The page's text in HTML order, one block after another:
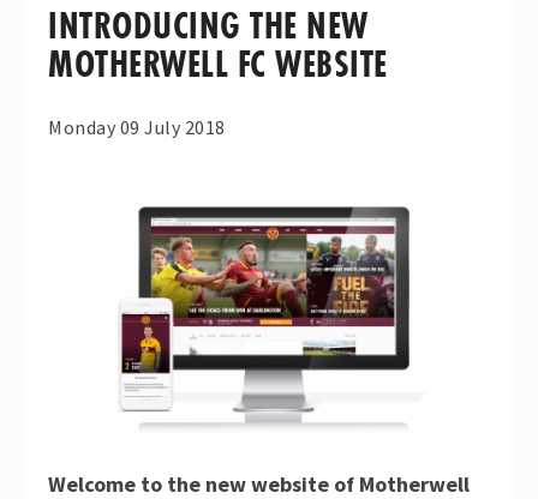
INTRODUCING THE NEW
MOTHERWELL FC WEBSITE
Monday 09 July 2018
Welcome to the new website of Motherwell